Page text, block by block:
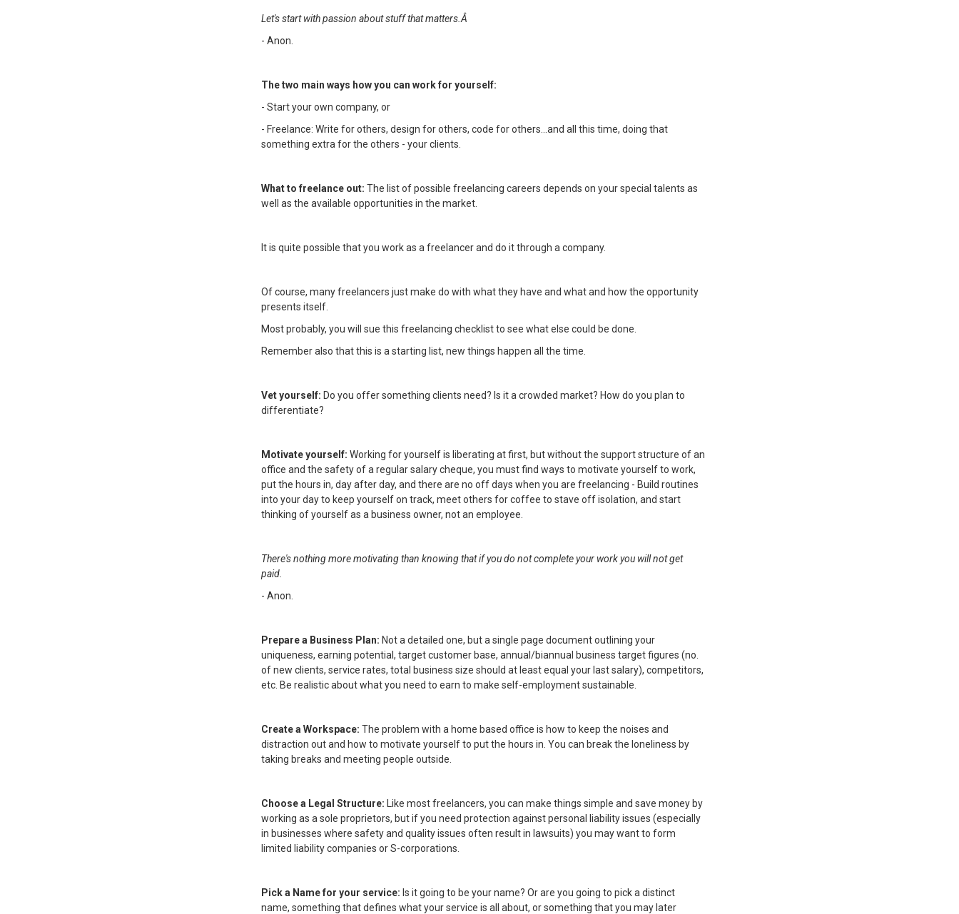
Let's start with passion about stuff that matters.Â
- Anon.
The two main ways how you can work for yourself:
- Start your own company, or
- Freelance: Write for others, design for others, code for others...and all this time, doing that
something extra for the others - your clients.
What to freelance out: The list of possible freelancing careers depends on your special talents as
well as the available opportunities in the market.
It is quite possible that you work as a freelancer and do it through a company.
Of course, many freelancers just make do with what they have and what and how the opportunity
presents itself.
Most probably, you will sue this freelancing checklist to see what else could be done.
Remember also that this is a starting list, new things happen all the time.
Vet yourself: Do you offer something clients need? Is it a crowded market? How do you plan to
differentiate?
Motivate yourself: Working for yourself is liberating at first, but without the support structure of an
office and the safety of a regular salary cheque, you must find ways to motivate yourself to work,
put the hours in, day after day, and there are no off days when you are freelancing - Build routines
into your day to keep yourself on track, meet others for coffee to stave off isolation, and start
thinking of yourself as a business owner, not an employee.
There's nothing more motivating than knowing that if you do not complete your work you will not get
paid.
- Anon.
Prepare a Business Plan: Not a detailed one, but a single page document outlining your
uniqueness, earning potential, target customer base, annual/biannual business target figures (no.
of new clients, service rates, total business size should at least equal your last salary), competitors,
etc. Be realistic about what you need to earn to make self-employment sustainable.
Create a Workspace: The problem with a home based office is how to keep the noises and
distraction out and how to motivate yourself to put the hours in. You can break the loneliness by
taking breaks and meeting people outside.
Choose a Legal Structure:
Like most freelancers, you can make things simple and save money by
working as a sole proprietors, but if you need protection against personal liability issues (especially
in businesses where safety and quality issues often result in lawsuits) you may want to form
limited liability companies or S-corporations.
Pick a Name for your service: Is it going to be your name? Or are you going to pick a distinct
name, something that defines what your service is all about, or something that you may later